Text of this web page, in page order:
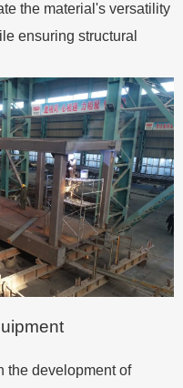
the material's versatility
ensuring structural
the development of